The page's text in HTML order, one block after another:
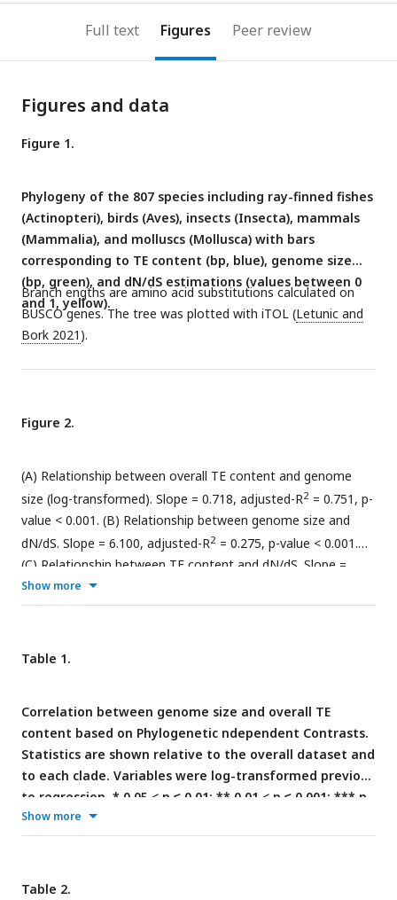
Full text Figures Peer review
Figures and data
Figure 1.
Phylogeny of the 807 species including ray-finned fishes
(Actinopteri), birds (Aves), insects (Insecta), mammals
(Mammalia), and molluscs (Mollusca) with bars
corresponding to TE content (bp, blue), genome size
(bp, green), and dN/dS estimations (values between 0
and 1, yellow).
Branch engths are amino acid substitutions calculated on
BUSCO genes. The tree was plotted with iTOL (Letunic and
Bork 2021 ).
Figure 2.
(A) Relationship between overall TE content and genome
size (log-transformed). Slope = 0.718, adjusted-R2 = 0.751, p-
value < 0.001. (B) Relationship between genome size and
dN/dS. Slope = 6.100, adjusted-R2 = 0.275, p-value < 0.001.
(C) Relationship between TE content and dN/dS. Slope =
4.253, adjusted-R
linear regression, seeTables 1and2for Phylogenetic
Show more
Table 1.
Correlation between genome size and overall TE
content based on Phylogenetic ndependent Contrasts.
Statistics are shown relative to the overall dataset and
to each clade. Variables were log-transformed previous
to regression. * 0.05 < p ≤ 0.01; ** 0.01 < p ≤ 0.001; *** p
< 0.001.
Show more
Table 2.